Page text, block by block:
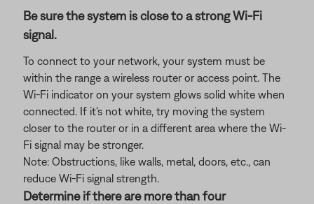
Be sure the system is close to a strong Wi-Fi
signal.
To connect to your network, your system must be
within the range a wireless router or access point. The
Wi-Fi indicator on your system glows solid white when
connected. If it's not white, try moving the system
closer to the router or in a different area where the Wi-
Fi signal may be stronger.
Note: Obstructions, like walls, metal, doors, etc., can
reduce Wi-Fi signal strength.
Determine if there are more than four